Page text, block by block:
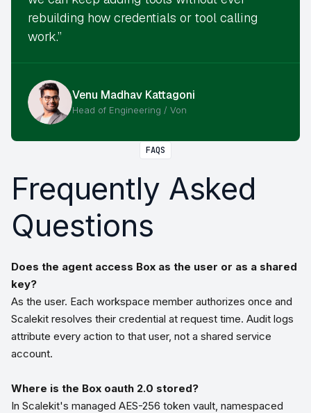
rebuilding how credentials or tool calling
work.”
Venu Madhav Kattagoni
Head of Engineering / Von
FAQS
Frequently Asked
Questions
Does the agent access Box as the user or as a shared
key?
As the user. Each workspace member authorizes once and
Scalekit resolves their credential at request time. Audit logs
attribute every action to that user, not a shared service
account.
Where is the Box oauth 2.0 stored?
In Scalekit's managed AES-256 token vault, namespaced